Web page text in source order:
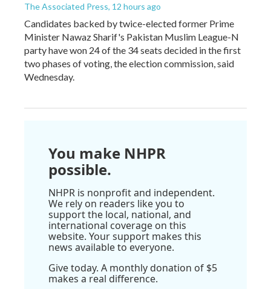
The Associated Press, 12 hours ago
Candidates backed by twice-elected former Prime
Minister Nawaz Sharif's Pakistan Muslim League-N
party have won 24 of the 34 seats decided in the first
two phases of voting, the election commission, said
Wednesday.
You make NHPR
possible.
NHPR is nonprofit and independent.
We rely on readers like you to
support the local, national, and
international coverage on this
website. Your support makes this
news available to everyone.
Give today. A monthly donation of $5
makes a real difference.